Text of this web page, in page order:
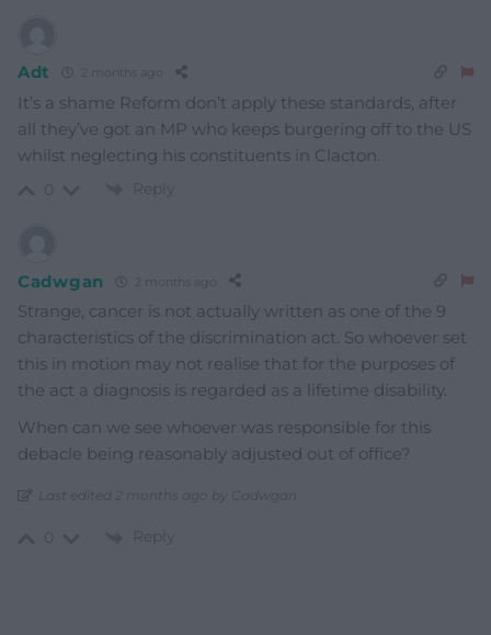
Adt 2 months ago
It’s a shame Reform don’t apply these standards, after
all they’ve got an MP who keeps burgering off to the US
whilst neglecting his constituents in Clacton.
Reply
Cadwgan 2 months ago
Strange, cancer is not actually written as one of the 9
characteristics of the discrimination act. So whoever set
this in motion may not realise that for the purposes of
the act a diagnosis is regarded as a lifetime disability.
When can we see whoever was responsible for this
debacle being reasonably adjusted out of office?
Last edited 2 months ago by Cadwgan
Reply